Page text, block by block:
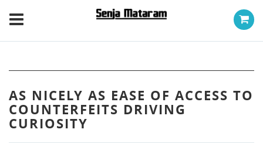
AS NICELY AS EASE OF ACCESS TO
COUNTERFEITS DRIVING
CURIOSITY